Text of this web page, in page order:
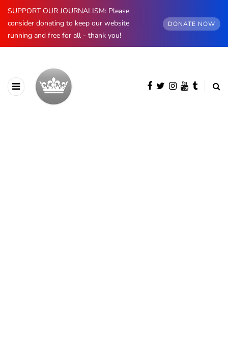
SUPPORT OUR JOURNALISM: Please
consider donating to keep our website
running and free for all - thank you!
DONATE NOW